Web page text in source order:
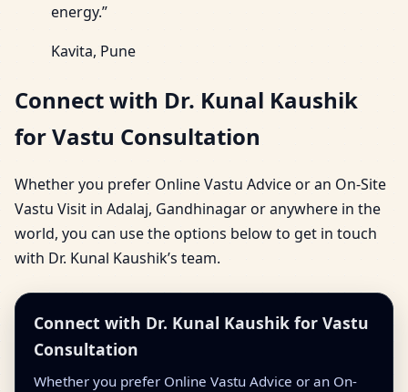
energy.”
Kavita, Pune
Connect with Dr. Kunal Kaushik
for Vastu Consultation
Whether you prefer Online Vastu Advice or an On-Site
Vastu Visit in Adalaj, Gandhinagar or anywhere in the
world, you can use the options below to get in touch
with Dr. Kunal Kaushik’s team.
Connect with Dr. Kunal Kaushik for Vastu
Consultation
Whether you prefer Online Vastu Advice or an On-